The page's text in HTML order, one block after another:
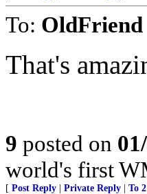
To: OldFriend
That's
9 posted on
world's first
[ Post Reply Private Reply To 2